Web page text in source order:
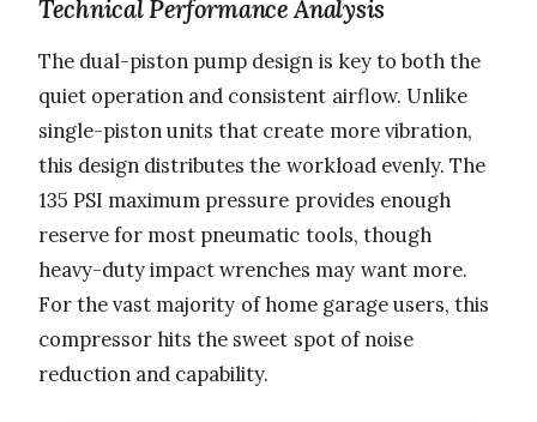
Technical Performance Analysis
The dual-piston pump design is key to both the
quiet operation and consistent airflow. Unlike
single-piston units that create more vibration,
this design distributes the workload evenly. The
135 PSI maximum pressure provides enough
reserve for most pneumatic tools, though
heavy-duty impact wrenches may want more.
For the vast majority of home garage users, this
compressor hits the sweet spot of noise
reduction and capability.